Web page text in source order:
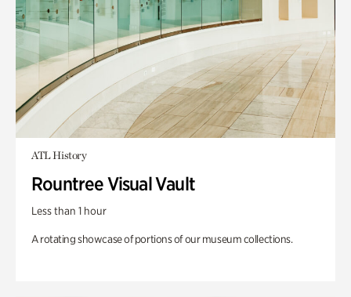
ATL History
Rountree Visual Vault
Less than 1 hour
A rotating showcase of portions of our museum collections.